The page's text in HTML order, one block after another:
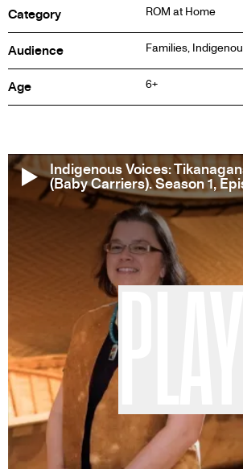
Category ROM at Home
Audience Families,
Age 6+
Indigenous Voices:
(Baby Carriers). Season 1,
PLAY